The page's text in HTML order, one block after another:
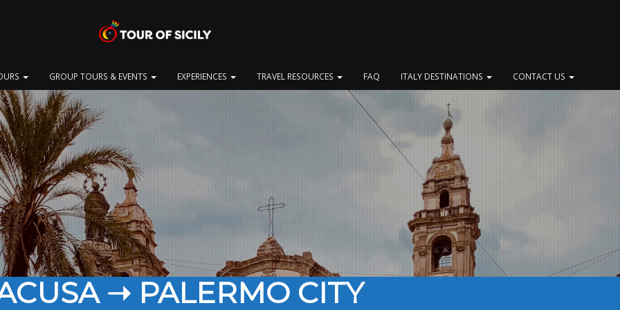
GROUP TOURS & EVENTS EXPERIENCES TRAVEL RESOURCES FAQ ITALY DESTINATIONS CONTACT US
➝ PALERMO CITY